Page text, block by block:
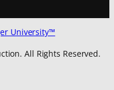
University™
All Rights Reserved.